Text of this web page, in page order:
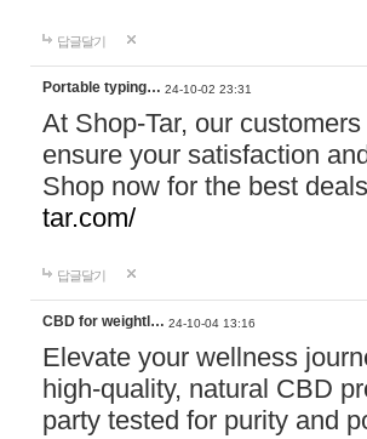
답글달기
Portable typing… 24-10-02 23:31
At Shop-Tar, our
ensure your satisfaction
Shop now for the best
tar.com/
답글달기
CBD for weightl… 24-10-04 13:16
Elevate your wellness
high-quality, natural CBD
party tested for purity and